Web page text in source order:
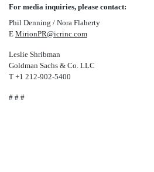
For media inquiries, please contact:
Phil Denning / Nora Flaherty
E MirionPR@icrinc.com
Leslie Shribman
Goldman Sachs & Co. LLC
T +1 212-902-5400
# # #